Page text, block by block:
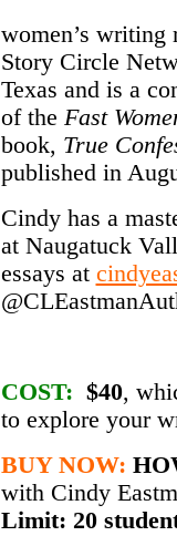
women’s writing
Story Circle
Texas and is a
of the Fast
book, True
published in
Cindy has a
at Naugatuck
essays at
COST: $40,
to explore your
BUY NOW:
with Cindy
Limit: 20